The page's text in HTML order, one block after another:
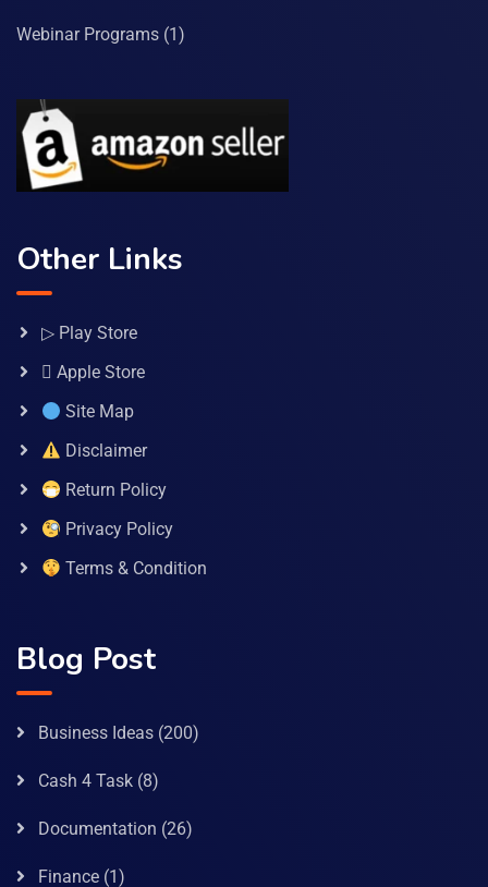
Webinar Programs (1)
Other Links
▷ Play Store
 Apple Store
Site Map
Disclaimer
Return Policy
Privacy Policy
Terms & Condition
Blog Post
Business Ideas (200)
Cash 4 Task (8)
Documentation (26)
Finance (1)